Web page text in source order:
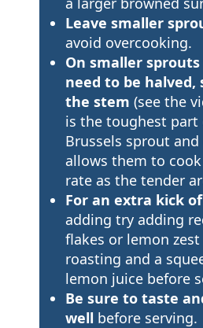
Leave smaller
avoid overcooking.
On smaller
need to be halved,
the stem (see the
is the toughest part
Brussels sprout
allows them to
rate as the tender
For an extra kick
adding try adding
flakes or lemon
roasting and a
lemon juice before
Be sure to taste
well before serving.